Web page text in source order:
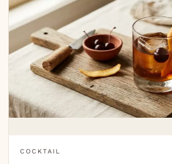
COCKTAIL